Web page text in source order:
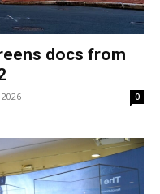
docs from
0